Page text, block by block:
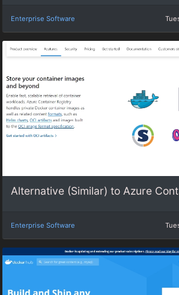
Enterprise Software
Alternative (Similar) to Azure
Enterprise Software